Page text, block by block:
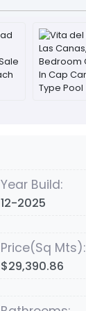
Year Build:
12-2025
Price(Sq Mts):
$29,390.86